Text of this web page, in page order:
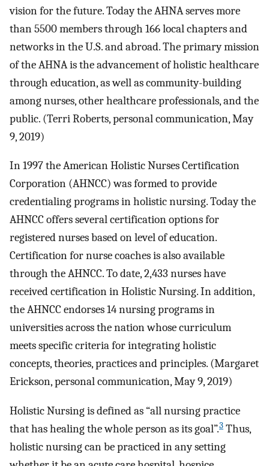
vision for the future. Today the AHNA serves more
than 5500 members through 166 local chapters and
networks in the U.S. and abroad. The primary mission
of the AHNA is the advancement of holistic healthcare
through education, as well as community-building
among nurses, other healthcare professionals, and the
public. (Terri Roberts, personal communication, May
9, 2019)
In 1997 the American Holistic Nurses Certification
Corporation (AHNCC) was formed to provide
credentialing programs in holistic nursing. Today the
AHNCC offers several certification options for
registered nurses based on level of education.
Certification for nurse coaches is also available
through the AHNCC. To date, 2,433 nurses have
received certification in Holistic Nursing. In addition,
the AHNCC endorses 14 nursing programs in
universities across the nation whose curriculum
meets specific criteria for integrating holistic
concepts, theories, practices and principles. (Margaret
Erickson, personal communication, May 9, 2019)
Holistic Nursing is defined as “all nursing practice
that has healing the whole person as its goal”.3 Thus,
holistic nursing can be practiced in any setting